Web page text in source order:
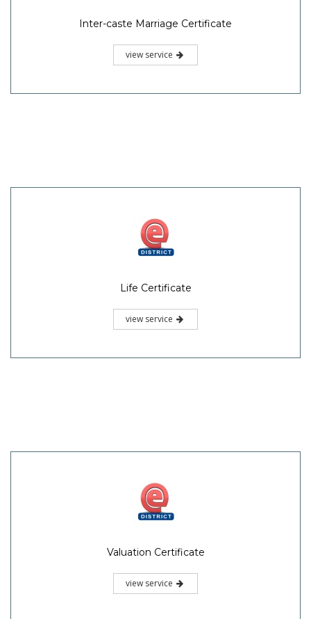
Inter-caste Marriage Certificate
view service
Life Certificate
view service
Valuation Certificate
view service